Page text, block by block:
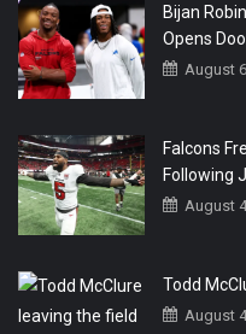
Bijan
Opens
August
Falcons
Following
August
Todd
August